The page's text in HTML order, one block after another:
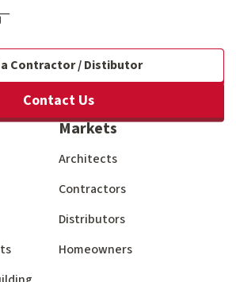
a Contractor / Distibutor
Contact Us
Markets
Architects
Contractors
Distributors
Homeowners